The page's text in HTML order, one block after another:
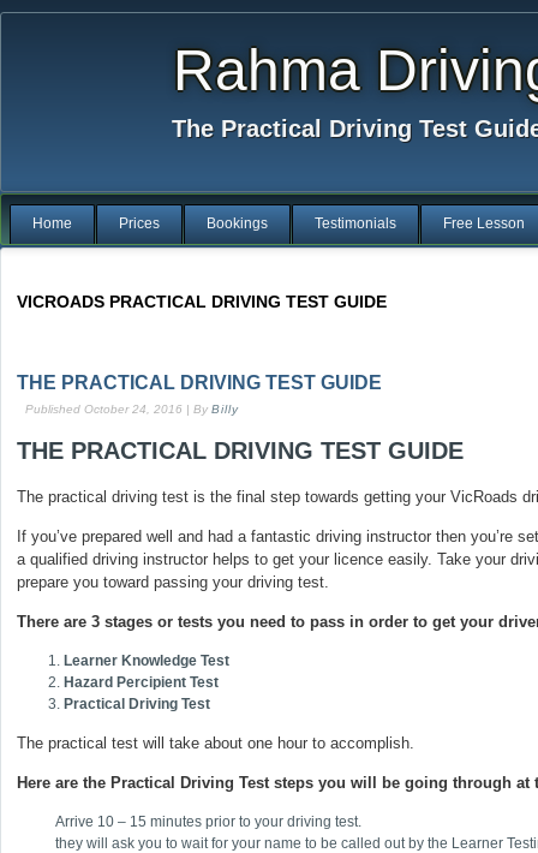
Rahma
The Practical Driving Test
Home Prices Bookings Testimonials Free Lesson
VICROADS PRACTICAL DRIVING TEST GUIDE
THE PRACTICAL DRIVING TEST GUIDE
Published October 24, 2016 | By Billy
THE PRACTICAL DRIVING TEST GUIDE
The practical driving test is the final step towards getting your VicRoads
If you’ve prepared well and had a fantastic driving instructor then you’re
a qualified driving instructor helps to get your licence easily. Take your
prepare you toward passing your driving test.
There are 3 stages or tests you need to pass in order to get your
Learner Knowledge Test
Hazard Percipient Test
Practical Driving Test
The practical test will take about one hour to accomplish.
Here are the Practical Driving Test steps you will be going through at
Arrive 10 – 15 minutes prior to your driving test.
they will ask you to wait for your name to be called out by the Learner